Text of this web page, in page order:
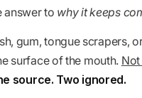
answer to why it keeps
gum, tongue scrapers,
surface of the mouth.
source. Two ignored.